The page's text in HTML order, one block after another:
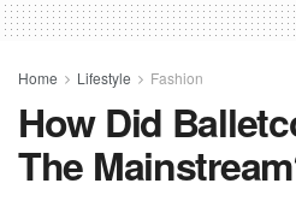
Home Lifestyle Fashion
How Did
The